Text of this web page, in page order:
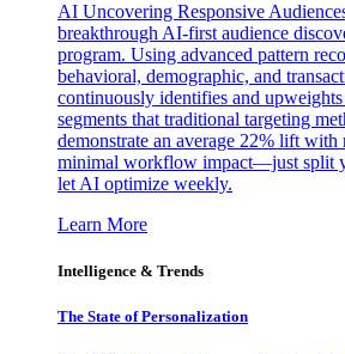
AI Uncovering Responsive
breakthrough AI-first audience
program. Using advanced pattern
behavioral, demographic, and
continuously identifies and
segments that traditional targeting
demonstrate an average 22% lift with
minimal workflow impact—just split
let AI optimize weekly.
Learn More
Intelligence & Trends
The State of Personalization